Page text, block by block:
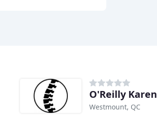
O'Reilly Karen
Westmount, QC